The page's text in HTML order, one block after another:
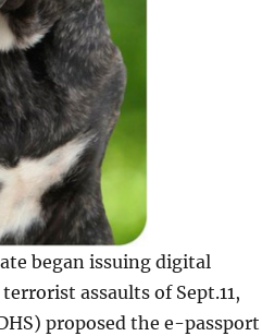
began issuing digital
assaults of Sept.11,
proposed the e-passport